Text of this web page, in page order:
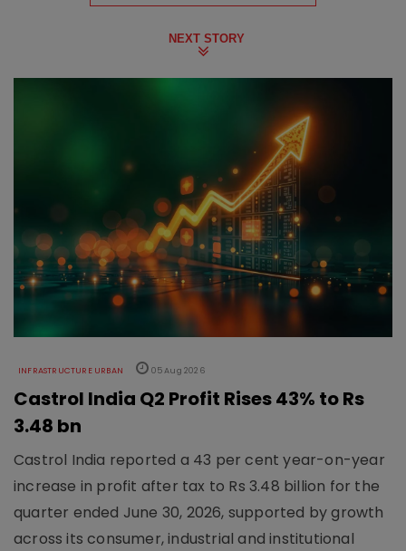
NEXT STORY
INFRASTRUCTURE URBAN 05 Aug 2026
Castrol India Q2 Profit Rises 43% to Rs
3.48 bn
Castrol India reported a 43 per cent year-on-year
increase in profit after tax to Rs 3.48 billion for the
quarter ended June 30, 2026, supported by growth
across its consumer, industrial and institutional